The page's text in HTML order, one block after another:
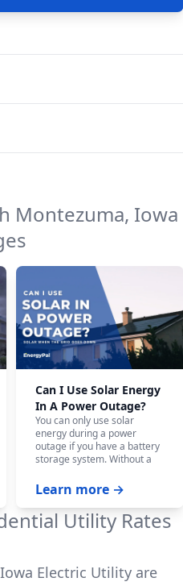
Montezuma, Iowa
Can I Use Solar Energy
In A Power Outage?
You can only use solar
energy during a power
outage if you have a battery
storage system. Without a
panels won‘t work to ensure
the safety of utility workers
who are working to restore
power.
Learn more →
Utility Rates
Electric Utility are